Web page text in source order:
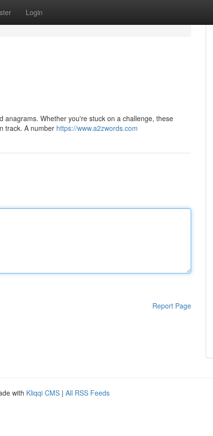
Login
Whether you're stuck on a challenge, these
track. A number https://www.a2zwords.com
Report Page
with Kliqqi CMS | All RSS Feeds